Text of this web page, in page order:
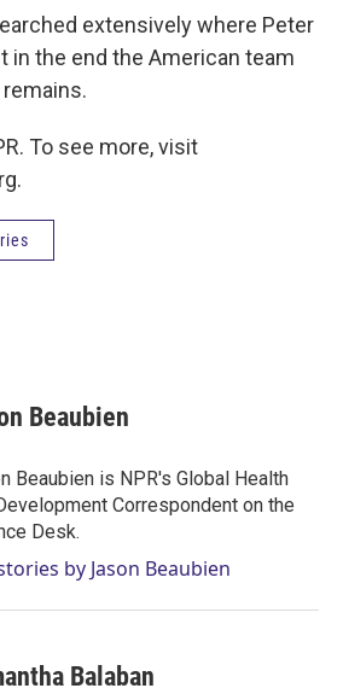
extensively where Peter
in the end the American team
To see more, visit
Beaubien
Beaubien is NPR's Global Health
Correspondent on the
Desk.
by Jason Beaubien
Balaban